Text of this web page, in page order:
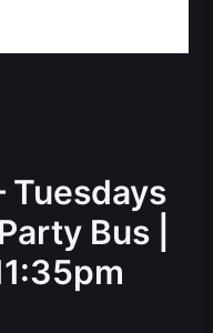
Tuesdays
Bus |